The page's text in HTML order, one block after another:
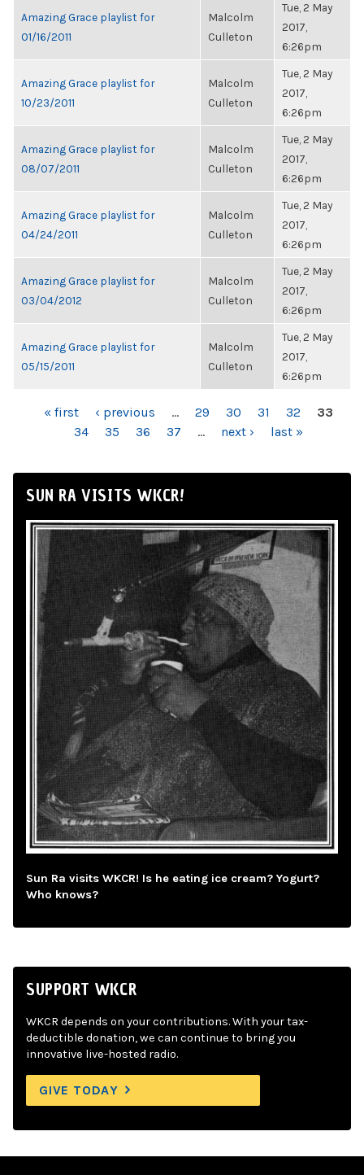
Amazing Grace playlist for
01/16/2011
Malcolm
Culleton
Tue, 2 May
2017,
6:26pm
Amazing Grace playlist for
10/23/2011
Malcolm
Culleton
Tue, 2 May
2017,
6:26pm
Amazing Grace playlist for
08/07/2011
Malcolm
Culleton
Tue, 2 May
2017,
6:26pm
Amazing Grace playlist for
04/24/2011
Malcolm
Culleton
Tue, 2 May
2017,
6:26pm
Amazing Grace playlist for
03/04/2012
Malcolm
Culleton
Tue, 2 May
2017,
6:26pm
Amazing Grace playlist for
05/15/2011
Malcolm
Culleton
Tue, 2 May
2017,
6:26pm
PAGES« first ‹ previous … 29 30 31 32
33
34
35 36 37 … next › last »
SUN RA VISITS WKCR!
Sun Ra visits WKCR! Is he eating ice cream? Yogurt?
Who knows?
SUPPORT WKCR
WKCR depends on your contributions. With your tax-
deductible donation, we can continue to bring you
innovative live-hosted radio.
GIVE TODAY